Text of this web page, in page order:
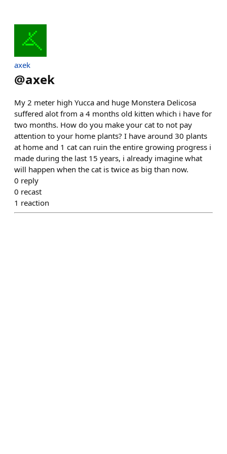
axek
@axek
My 2 meter high Yucca and huge Monstera Delicosa
suffered alot from a 4 months old kitten which i have for
two months. How do you make your cat to not pay
attention to your home plants? I have around 30 plants
at home and 1 cat can ruin the entire growing progress i
made during the last 15 years, i already imagine what
will happen when the cat is twice as big than now.
0 reply
0 recast
1 reaction